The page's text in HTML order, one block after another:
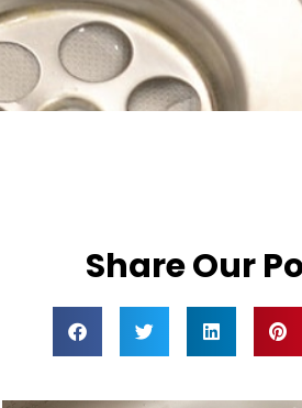
Share Our